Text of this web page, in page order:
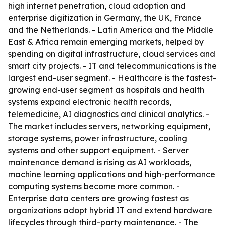
high internet penetration, cloud adoption and
enterprise digitization in Germany, the UK, France
and the Netherlands. - Latin America and the Middle
East & Africa remain emerging markets, helped by
spending on digital infrastructure, cloud services and
smart city projects. - IT and telecommunications is the
largest end-user segment. - Healthcare is the fastest-
growing end-user segment as hospitals and health
systems expand electronic health records,
telemedicine, AI diagnostics and clinical analytics. -
The market includes servers, networking equipment,
storage systems, power infrastructure, cooling
systems and other support equipment. - Server
maintenance demand is rising as AI workloads,
machine learning applications and high-performance
computing systems become more common. -
Enterprise data centers are growing fastest as
organizations adopt hybrid IT and extend hardware
lifecycles through third-party maintenance. - The